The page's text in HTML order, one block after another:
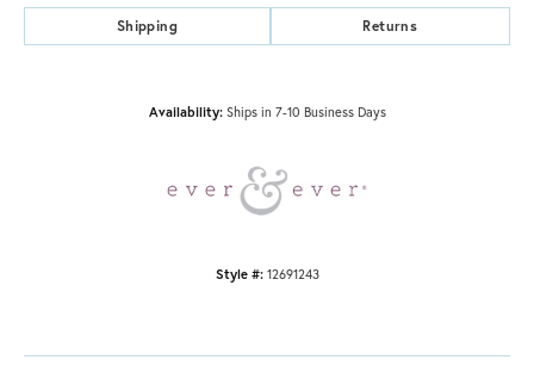
Shipping Returns
Availability: Ships in 7-10 Business Days
Style #: 12691243